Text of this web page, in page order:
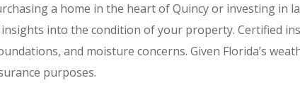
a home in the heart of Quincy or investing in
into the condition of your property. Certified
and moisture concerns. Given Florida’s
purposes.